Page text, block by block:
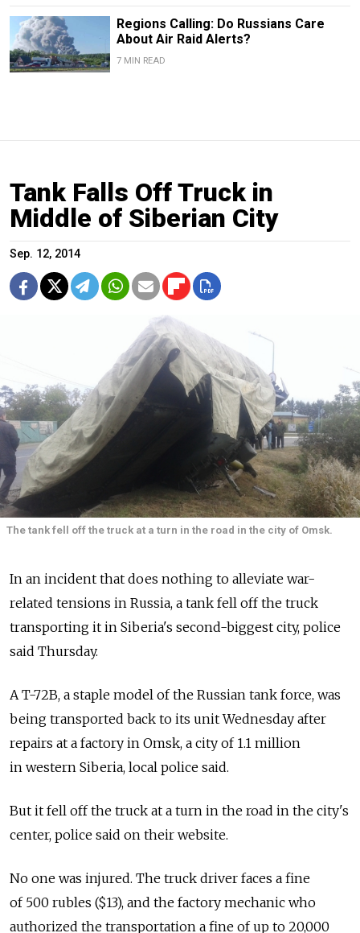
Regions Calling: Do Russians Care
About Air Raid Alerts?
7 MIN READ
Tank Falls Off Truck in
Middle of Siberian City
Sep. 12, 2014
The tank fell off the truck at a turn in the road in the city of Omsk.
In an incident that does nothing to alleviate war-
related tensions in Russia, a tank fell off the truck
transporting it in Siberia's second-biggest city, police
said Thursday.
A T-72B, a staple model of the Russian tank force, was
being transported back to its unit Wednesday after
repairs at a factory in Omsk, a city of 1.1 million
in western Siberia, local police said.
But it fell off the truck at a turn in the road in the city's
center, police said on their website.
No one was injured. The truck driver faces a fine
of 500 rubles ($13), and the factory mechanic who
authorized the transportation a fine of up to 20,000